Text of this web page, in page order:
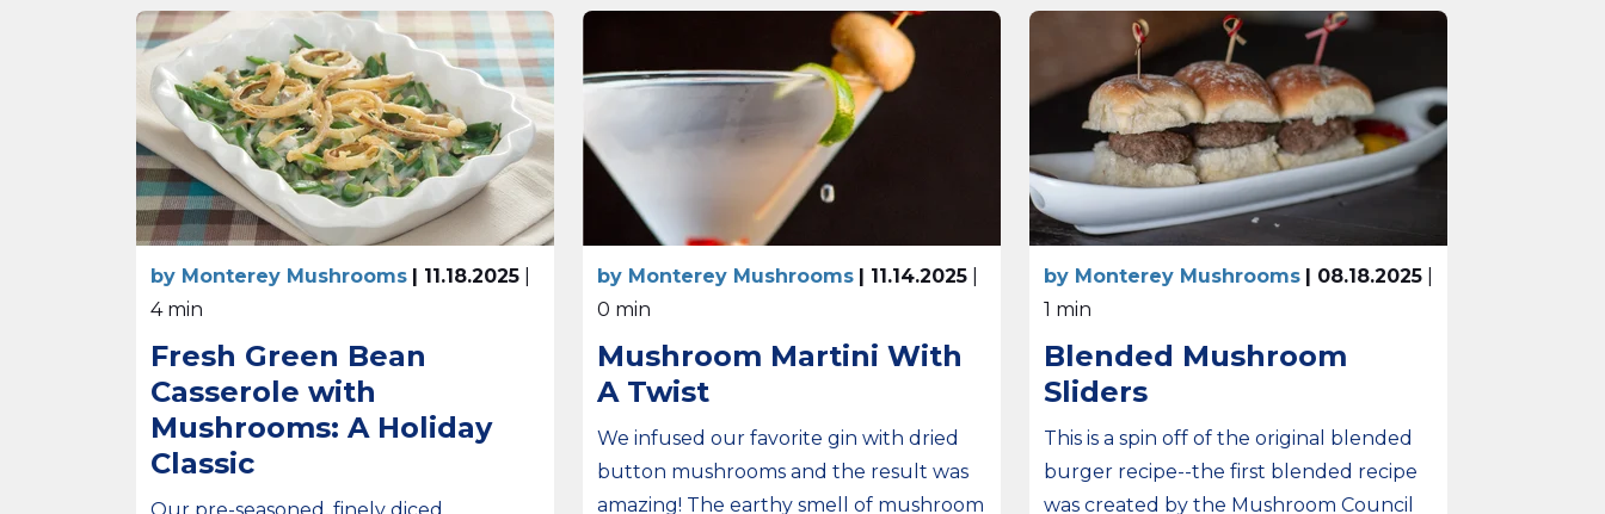
by Monterey Mushrooms | 11.18.2025
4 min
Fresh Green Bean
Casserole with
Mushrooms: A Holiday
Classic
by Monterey Mushrooms | 11.14.2025
0 min
Mushroom Martini With
A Twist
We infused our favorite gin with dried
button mushrooms and the result was
amazing! The earthy smell of mushroom
by Monterey Mushrooms | 08.18.2025
1 min
Blended Mushroom
Sliders
This is a spin off of the original blended
burger recipe--the first blended recipe
was created by the Mushroom Council